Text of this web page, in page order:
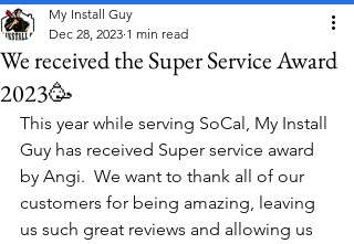
We received the Super Service Award
2023🥳
My Install Guy
Dec 28, 2023 1 min read
This year while serving SoCal, My Install
Guy has received Super service award
by Angi.  We want to thank all of our
customers for being amazing, leaving
us such great reviews and allowing us